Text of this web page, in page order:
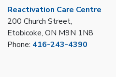
Reactivation Care Centre
200 Church Street,
Etobicoke, ON M9N 1N8
Phone: 416-243-4390